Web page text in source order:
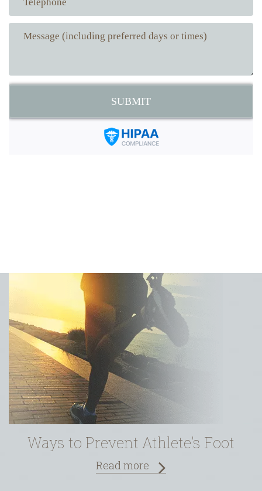
Latest Treatments in Wound
Read more